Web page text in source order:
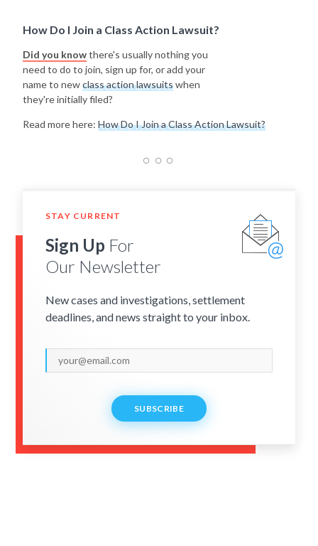
How Do I Join a Class Action Lawsuit?
Did you knowthere's usually nothing you
need to do to join, sign up for, or add your
name to newclass action lawsuitswhen
they're initially filed?
Read more here: How Do I Join a Class Action Lawsuit?
STAY CURRENT
Sign Up For
Our Newsletter
New cases and investigations, settlement
deadlines, and news straight to your inbox.
SUBSCRIBE